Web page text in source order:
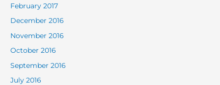
February 2017
December 2016
November 2016
October 2016
September 2016
July 2016